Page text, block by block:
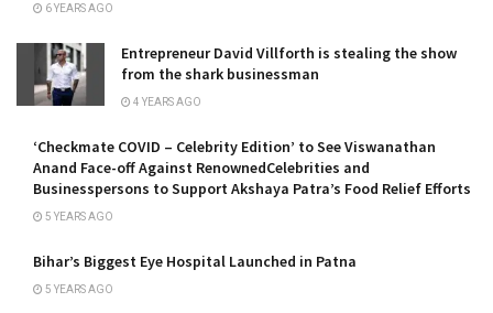
6 YEARS AGO
Entrepreneur David Villforth is stealing the show
from the shark businessman
4 YEARS AGO
‘Checkmate COVID – Celebrity Edition’ to See Viswanathan
Anand Face-off Against RenownedCelebrities and
Businesspersons to Support Akshaya Patra’s Food Relief Efforts
5 YEARS AGO
Bihar’s Biggest Eye Hospital Launched in Patna
5 YEARS AGO